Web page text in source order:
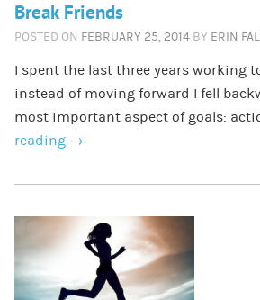
Break Friends
POSTED ON FEBRUARY 25, 2014 BY ERIN
I spent the last three years working
instead of moving forward I fell
most important aspect of goals:
reading →